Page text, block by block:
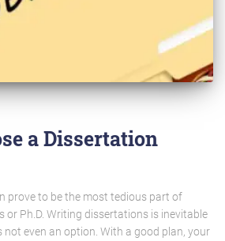
a Dissertation
prove to be the most tedious part of
or Ph.D. Writing dissertations is inevitable
even an option. With a good plan, your